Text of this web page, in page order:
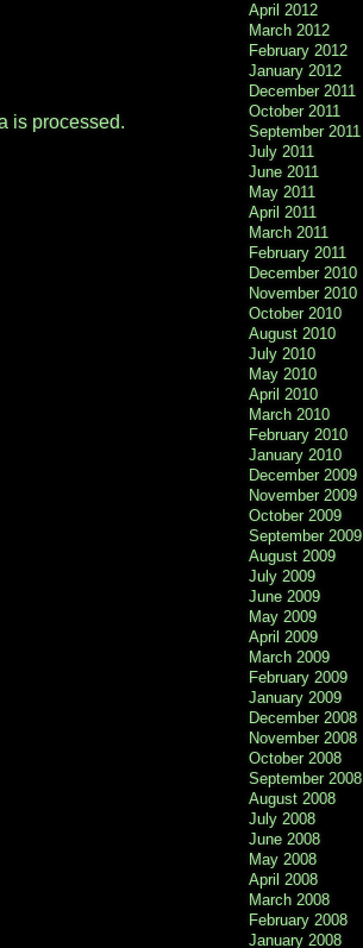
is processed.
April 2012
March 2012
February 2012
January 2012
December 2011
October 2011
September 2011
July 2011
June 2011
May 2011
April 2011
March 2011
February 2011
December 2010
November 2010
October 2010
August 2010
July 2010
May 2010
April 2010
March 2010
February 2010
January 2010
December 2009
November 2009
October 2009
September 2009
August 2009
July 2009
June 2009
May 2009
April 2009
March 2009
February 2009
January 2009
December 2008
November 2008
October 2008
September 2008
August 2008
July 2008
June 2008
May 2008
April 2008
March 2008
February 2008
January 2008